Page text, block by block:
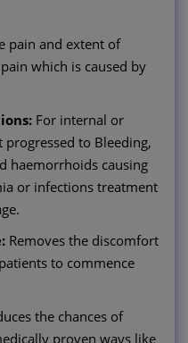
pain and extent of
which is caused by
For internal or
to Bleeding,
haemorrhoids causing
or infections treatment
Removes the discomfort
to commence
the chances of
proven ways like